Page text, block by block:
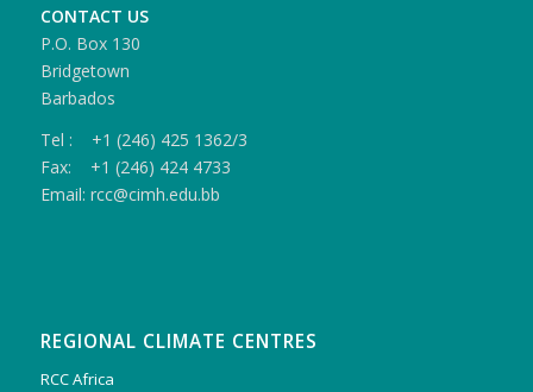
CONTACT US
P.O. Box 130
Bridgetown
Barbados
Tel : +1 (246) 425 1362/3
Fax: +1 (246) 424 4733
Email: rcc@cimh.edu.bb
REGIONAL CLIMATE CENTRES
RCC Africa